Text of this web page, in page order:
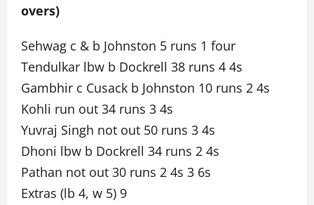
overs)
Sehwag c & b Johnston 5 runs 1 four
Tendulkar lbw b Dockrell 38 runs 4 4s
Gambhir c Cusack b Johnston 10 runs 2 4s
Kohli run out 34 runs 3 4s
Yuvraj Singh not out 50 runs 3 4s
Dhoni lbw b Dockrell 34 runs 2 4s
Pathan not out 30 runs 2 4s 3 6s
Extras (lb 4, w 5) 9